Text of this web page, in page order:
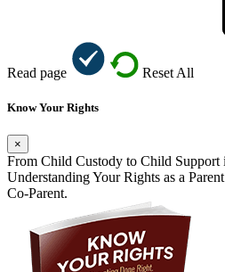
Read page Reset All
Know Your Rights
×
From Child Custody to Child Support
Understanding Your Rights as a
Co-Parent.